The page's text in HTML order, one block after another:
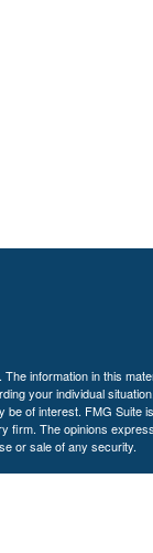
information in this
your individual
of interest. FMG Suite
firm. The opinions
or sale of any security.